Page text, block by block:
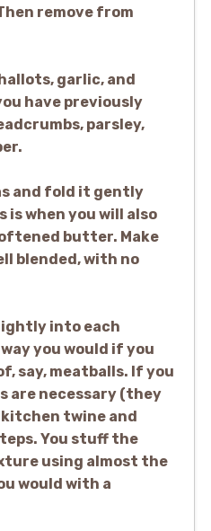
remove from
garlic, and
have previously
parsley,
and fold it gently
when you will also
butter. Make
blended, with no
into each
you would if you
say, meatballs. If you
are necessary (they
kitchen twine and
You stuff the
using almost the
would with a